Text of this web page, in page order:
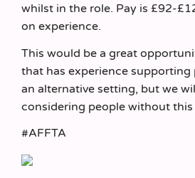
whilst in the role. Pay is £92-
on experience.
This would be a great
that has experience supporting
an alternative setting, but we
considering people without this
#AFFTA